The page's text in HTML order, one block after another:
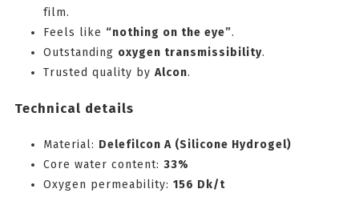
film.
Feels like “nothing on the eye”.
Outstanding oxygen transmissibility.
Trusted quality by Alcon.
Technical details
Material: Delefilcon A (Silicone Hydrogel)
Core water content: 33%
Oxygen permeability: 156 Dk/t